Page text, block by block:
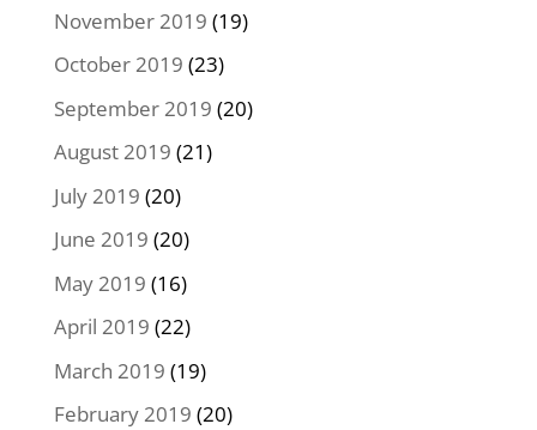
November 2019 (19)
October 2019 (23)
September 2019 (20)
August 2019 (21)
July 2019 (20)
June 2019 (20)
May 2019 (16)
April 2019 (22)
March 2019 (19)
February 2019 (20)